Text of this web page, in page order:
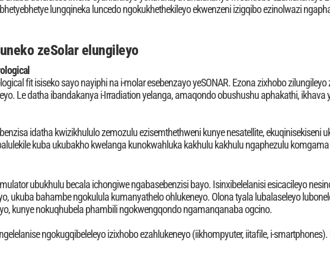
lungqineka luncedo ngokukhethekileyo ekwenzeni izigqibo ezinolwazi
zeSolar elungileyo
fit isiseko sayo nayiphi na i-molar esebenzayo yeSONAR. Ezona zixhobo
Le datha ibandakanya i-Irradiation yelanga, amaqondo obushushu aphakathi, ikhava
idatha kwizikhululo zemozulu ezisemthethweni kunye nesatellite, ekuqinisekiseni
kuba ukubakho kwelanga kunokwahluka kakhulu kakhulu ngaphezulu
ubukhulu becala ichongiwe ngabasebenzisi bayo. Isinxibelelanisi esicacileyo
ukuba bahambe ngokulula kumanyathelo ohlukeneyo. Olona tyala lubalaseleyo
kunye nokuqhubela phambili ngokwengqondo ngamanqanaba ogcino.
ngokugqibeleleyo izixhobo ezahlukeneyo (iikhompyuter, iitafile, i-